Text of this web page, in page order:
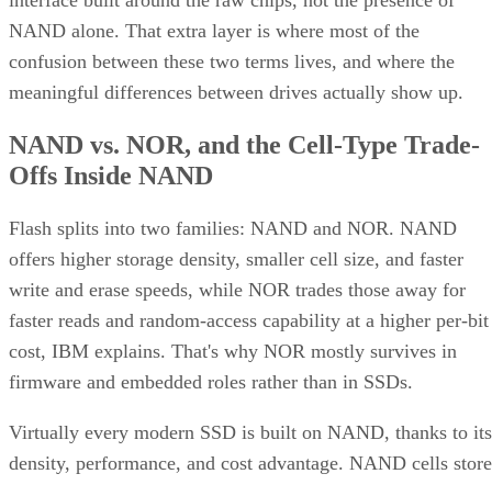
NAND alone. That extra layer is where most of the
confusion between these two terms lives, and where the
meaningful differences between drives actually show up.
NAND vs. NOR, and the Cell-Type Trade-
Offs Inside NAND
Flash splits into two families: NAND and NOR. NAND
offers higher storage density, smaller cell size, and faster
write and erase speeds, while NOR trades those away for
faster reads and random-access capability at a higher per-bit
cost, IBM explains. That's why NOR mostly survives in
firmware and embedded roles rather than in SSDs.
Virtually every modern SSD is built on NAND, thanks to its
density, performance, and cost advantage. NAND cells store